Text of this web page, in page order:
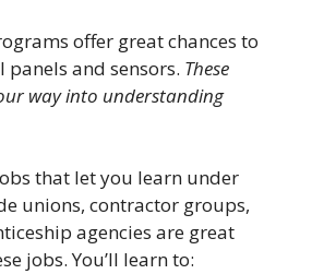
offer great chances to
and sensors. These
way into understanding
that let you learn under
unions, contractor groups,
agencies are great
jobs. You’ll learn to: